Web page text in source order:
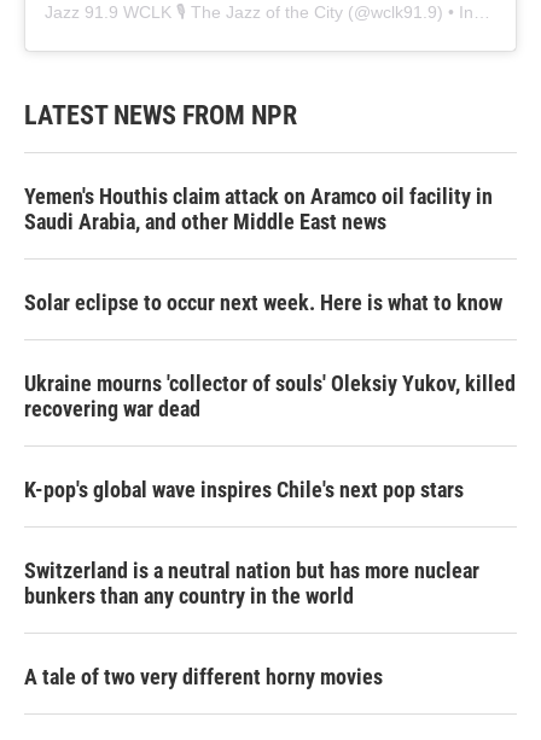
Jazz 91.9 WCLK 🎙️ The Jazz of the City (@wclk91.9) • Instagram photos and videos
LATEST NEWS FROM NPR
Yemen's Houthis claim attack on Aramco oil facility in
Saudi Arabia, and other Middle East news
Solar eclipse to occur next week. Here is what to know
Ukraine mourns 'collector of souls' Oleksiy Yukov, killed
recovering war dead
K-pop's global wave inspires Chile's next pop stars
Switzerland is a neutral nation but has more nuclear
bunkers than any country in the world
A tale of two very different horny movies